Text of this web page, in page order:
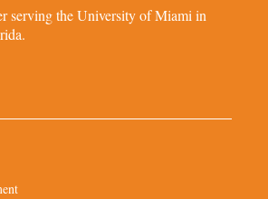
serving the University of Miami in